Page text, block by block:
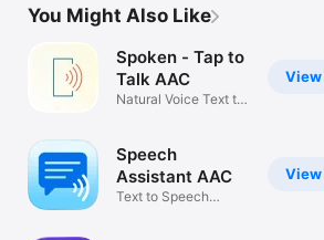
You Might Also Like
View
Spoken - Tap to
Talk AAC
Natural Voice Text to
View
Speech
Assistant AAC
Text to Speech